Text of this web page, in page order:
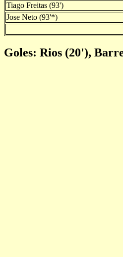
Tiago Freitas (93')
Jose Neto (93'*)
Goles: Rios (20'),